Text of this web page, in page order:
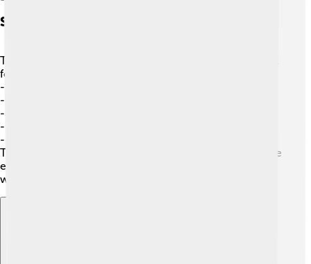
Sauce Pairings With Foods
The best part about sauces is pairing them with different
foods! 🍗Some great combinations include:
-
-
-
-
-
These pairings enhance the flavors of the food and make
every bite exciting! Always try new pairings to discover
what you love the most! 🌟